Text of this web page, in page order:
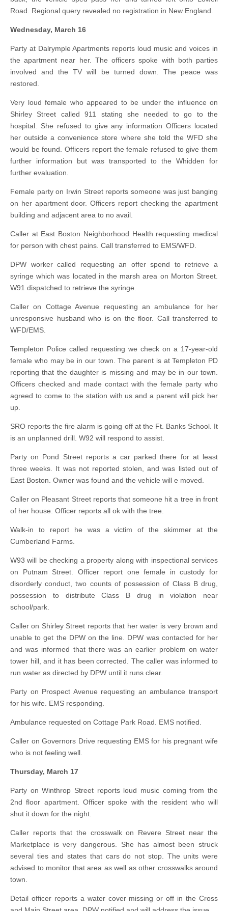
Road. Regional query revealed no registration in New England.
Wednesday, March 16
Party at Dalrymple Apartments reports loud music and voices in
the apartment near her. The officers spoke with both parties
involved and the TV will be turned down. The peace was
restored.
Very loud female who appeared to be under the influence on
Shirley Street called 911 stating she needed to go to the
hospital. She refused to give any information Officers located
her outside a convenience store where she told the WFD she
would be found. Officers report the female refused to give them
further information but was transported to the Whidden for
further evaluation.
Female party on Irwin Street reports someone was just banging
on her apartment door. Officers report checking the apartment
building and adjacent area to no avail.
Caller at East Boston Neighborhood Health requesting medical
for person with chest pains. Call transferred to EMS/WFD.
DPW worker called requesting an offer spend to retrieve a
syringe which was located in the marsh area on Morton Street.
W91 dispatched to retrieve the syringe.
Caller on Cottage Avenue requesting an ambulance for her
unresponsive husband who is on the floor. Call transferred to
WFD/EMS.
Templeton Police called requesting we check on a 17-year-old
female who may be in our town. The parent is at Templeton PD
reporting that the daughter is missing and may be in our town.
Officers checked and made contact with the female party who
agreed to come to the station with us and a parent will pick her
up.
SRO reports the fire alarm is going off at the Ft. Banks School. It
is an unplanned drill. W92 will respond to assist.
Party on Pond Street reports a car parked there for at least
three weeks. It was not reported stolen, and was listed out of
East Boston. Owner was found and the vehicle will e moved.
Caller on Pleasant Street reports that someone hit a tree in front
of her house. Officer reports all ok with the tree.
Walk-in to report he was a victim of the skimmer at the
Cumberland Farms.
W93 will be checking a property along with inspectional services
on Putnam Street. Officer report one female in custody for
disorderly conduct, two counts of possession of Class B drug,
possession to distribute Class B drug in violation near
school/park.
Caller on Shirley Street reports that her water is very brown and
unable to get the DPW on the line. DPW was contacted for her
and was informed that there was an earlier problem on water
tower hill, and it has been corrected. The caller was informed to
run water as directed by DPW until it runs clear.
Party on Prospect Avenue requesting an ambulance transport
for his wife. EMS responding.
Ambulance requested on Cottage Park Road. EMS notified.
Caller on Governors Drive requesting EMS for his pregnant wife
who is not feeling well.
Thursday, March 17
Party on Winthrop Street reports loud music coming from the
2nd floor apartment. Officer spoke with the resident who will
shut it down for the night.
Caller reports that the crosswalk on Revere Street near the
Marketplace is very dangerous. She has almost been struck
several ties and states that cars do not stop. The units were
advised to monitor that area as well as other crosswalks around
town.
Detail officer reports a water cover missing or off in the Cross